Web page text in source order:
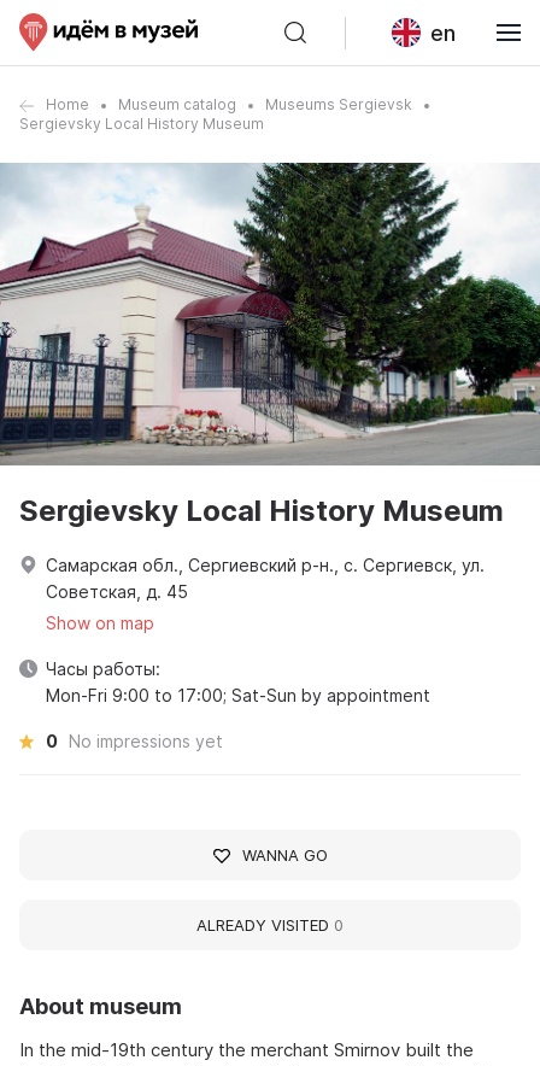
en
Home Museum catalog
Museums Sergievsk
Sergievsky Local History Museum
About museum
In the mid-19th century the merchant Smirnov built the
Sergievsky Local History Museum
Самарская обл., Сергиевский р-н., с. Сергиевск, ул.
Советская, д. 45
Show on map
Часы работы:
Mon-Fri 9:00 to 17:00; Sat-Sun by appointment
0 No impressions yet
WANNA GO
ALREADY VISITED 0